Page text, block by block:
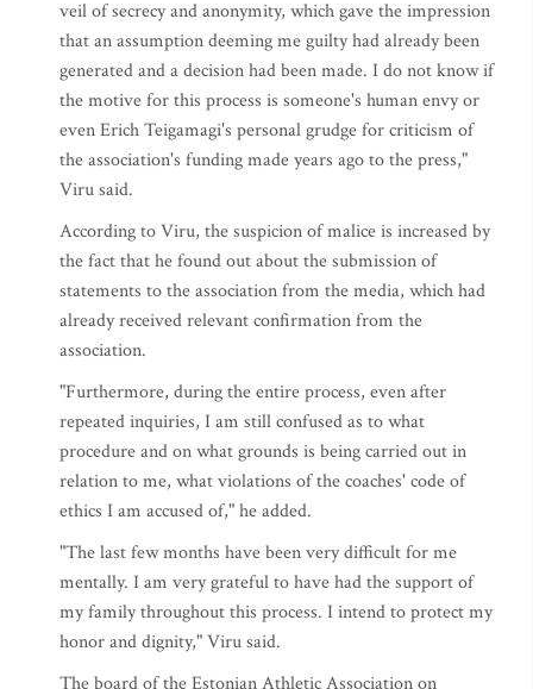
veil of secrecy and anonymity, which gave the impression
that an assumption deeming me guilty had already been
generated and a decision had been made. I do not know if
the motive for this process is someone's human envy or
even Erich Teigamagi's personal grudge for criticism of
the association's funding made years ago to the press,"
Viru said.
According to Viru, the suspicion of malice is increased by
the fact that he found out about the submission of
statements to the association from the media, which had
already received relevant confirmation from the
association.
"Furthermore, during the entire process, even after
repeated inquiries, I am still confused as to what
procedure and on what grounds is being carried out in
relation to me, what violations of the coaches' code of
ethics I am accused of," he added.
"The last few months have been very difficult for me
mentally. I am very grateful to have had the support of
my family throughout this process. I intend to protect my
honor and dignity," Viru said.
The board of the Estonian Athletic Association on